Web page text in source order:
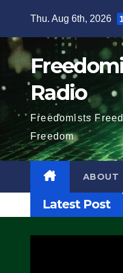
content
Thu. Aug 6th, 2026
Radio
Freedomists
Freedom
ABOUT
Latest Post
Oregon, to Protest